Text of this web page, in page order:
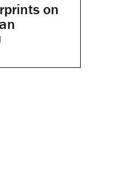
on